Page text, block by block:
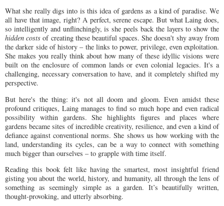
What she really digs into is this idea of gardens as a kind of paradise. We
all have that image, right? A perfect, serene escape. But what Laing does,
so intelligently and unflinchingly, is she peels back the layers to show the
hidden costs of creating these beautiful spaces. She doesn't shy away from
the darker side of history – the links to power, privilege, even exploitation.
She makes you really think about how many of these idyllic visions were
built on the enclosure of common lands or even colonial legacies. It's a
challenging, necessary conversation to have, and it completely shifted my
perspective.
But here's the thing: it's not all doom and gloom. Even amidst these
profound critiques, Laing manages to find so much hope and even radical
possibility within gardens. She highlights figures and places where
gardens became sites of incredible creativity, resilience, and even a kind of
defiance against conventional norms. She shows us how working with the
land, understanding its cycles, can be a way to connect with something
much bigger than ourselves – to grapple with time itself.
Reading this book felt like having the smartest, most insightful friend
gisting you about the world, history, and humanity, all through the lens of
something as seemingly simple as a garden. It’s beautifully written,
thought-provoking, and utterly absorbing.